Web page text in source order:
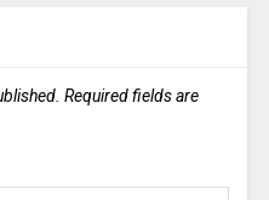
Required fields are